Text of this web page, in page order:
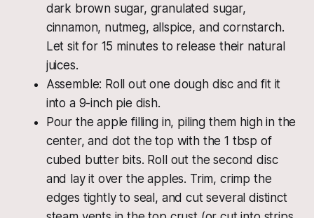
dark brown sugar, granulated sugar,
cinnamon, nutmeg, allspice, and cornstarch.
Let sit for 15 minutes to release their natural
juices.
Assemble: Roll out one dough disc and fit it
into a 9-inch pie dish.
Pour the apple filling in, piling them high in the
center, and dot the top with the 1 tbsp of
cubed butter bits. Roll out the second disc
and lay it over the apples. Trim, crimp the
edges tightly to seal, and cut several distinct